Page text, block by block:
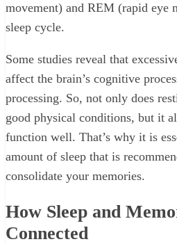
movement) and REM (rapid eye
sleep cycle.
Some studies reveal that
affect the brain’s cognitive
processing. So, not only does
good physical conditions, but it
function well. That’s why it is
amount of sleep that is
consolidate your memories.
How Sleep and
Connected